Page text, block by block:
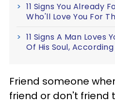
11 Signs You Already
Who'll Love You For
11 Signs A Man Loves
Of His Soul,
Friend someone
friend or don't friend